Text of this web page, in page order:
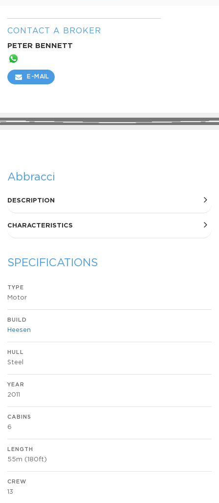
Abbracci
DESCRIPTION
CHARACTERISTICS
SPECIFICATIONS
TYPE
Motor
BUILD
Heesen
HULL
Steel
YEAR
2011
CABINS
6
LENGTH
55m (180ft)
CREW
13
CONTACT A BROKER
PETER BENNETT
E-MAIL
SHARE